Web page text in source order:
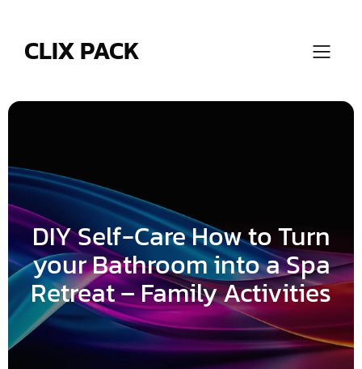
CLIX PACK
DIY Self-Care How to Turn
your Bathroom into a Spa
Retreat – Family Activities